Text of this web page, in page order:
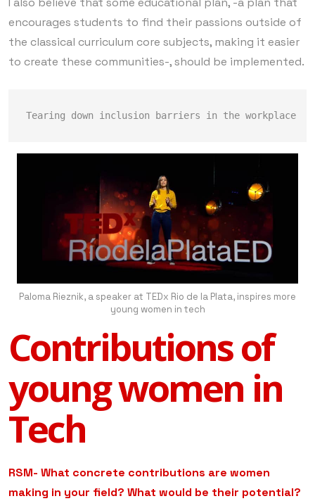
encourages students to find their passions outside of
the classical curriculum core subjects, making it easier
to create these communities-, should be implemented.
Tearing down inclusion barriers in the workplace
Paloma Rieznik, a speaker at TEDx Rio de la Plata, inspires more
young women in tech
Contributions of
young women in
Tech
RSM- What concrete contributions are women
making in your field? What would be their potential?